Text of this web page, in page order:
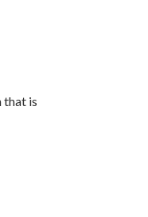
that is